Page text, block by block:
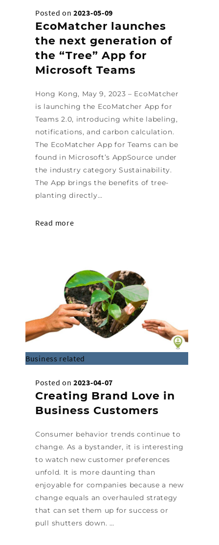
Posted on 2023-05-09
EcoMatcher launches
the next generation of
the “Tree” App for
Microsoft Teams
Hong Kong, May 9, 2023 – EcoMatcher
is launching the EcoMatcher App for
Teams 2.0, introducing white labeling,
notifications, and carbon calculation.
The EcoMatcher App for Teams can be
found in Microsoft’s AppSource under
the industry category Sustainability.
The App brings the benefits of tree-
planting directly…
Read more
Business related
Posted on 2023-04-07
Creating Brand Love in
Business Customers
Consumer behavior trends continue to
change. As a bystander, it is interesting
to watch new customer preferences
unfold. It is more daunting than
enjoyable for companies because a new
change equals an overhauled strategy
that can set them up for success or
pull shutters down. …